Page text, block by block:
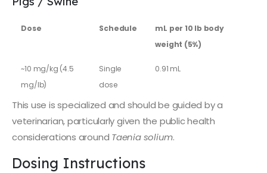
Dose Schedule
mL per 10 lb body
weight (5%)
~10 mg/kg (4.5
mg/lb)
Single
dose
0.91 mL
This use is specialized and should be guided by a
veterinarian, particularly given the public health
considerations around Taenia solium.
Dosing Instructions